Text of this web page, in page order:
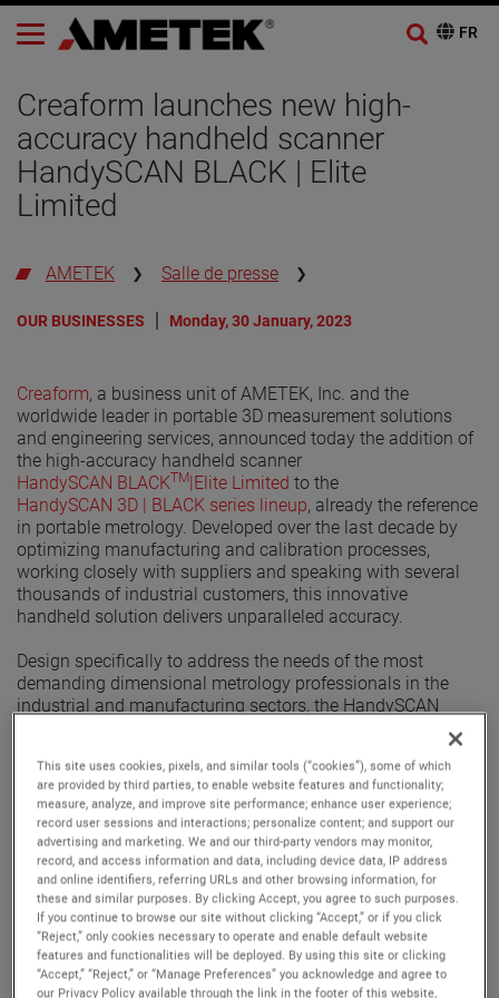
Creaform launches new high-
accuracy handheld scanner
HandySCAN BLACK | Elite
Limited
AMETEK Salle de presse
OUR BUSINESSES Monday, 30 January, 2023
Creaform, a business unit of AMETEK, Inc. and the
worldwide leader in portable 3D measurement solutions
and engineering services, announced today the addition of
the high-accuracy handheld scanner
HandySCAN BLACKTM|Elite Limited to the
HandySCAN 3D | BLACK series lineup, already the reference
in portable metrology. Developed over the last decade by
optimizing manufacturing and calibration processes,
working closely with suppliers and speaking with several
thousands of industrial customers, this innovative
handheld solution delivers unparalleled accuracy.
Design specifically to address the needs of the most
demanding dimensional metrology professionals in the
industrial and manufacturing sectors, the HandySCAN
product development applications where tolerances require
increased accuracy, while remaining portable and flexible. It
is twice as accurate as The HandySCAN BLACK|Elite,
assessed through an ISO 17025 accredited calibration,
based on VDI/VDE 2634 part 3 standard.
Discover the characteristics of the HandySCAN BLACK|Elite
Limited, this innovating handheld technology that will
provide the most accurate, high-resolution and repeatable
results.
This site uses cookies, pixels, and similar tools (“cookies”), some of which
are provided by third parties, to enable website features and functionality;
measure, analyze, and improve site performance; enhance user experience;
record user sessions and interactions; personalize content; and support our
advertising and marketing. We and our third-party vendors may monitor,
record, and access information and data, including device data, IP address
and online identifiers, referring URLs and other browsing information, for
these and similar purposes. By clicking Accept, you agree to such purposes.
If you continue to browse our site without clicking “Accept,” or if you click
“Reject,” only cookies necessary to operate and enable default website
features and functionalities will be deployed. By using this site or clicking
“Accept,” “Reject,” or “Manage Preferences” you acknowledge and agree to
our Privacy Policy available through the link in the footer of this website,